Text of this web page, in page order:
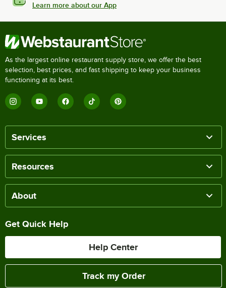
Learn more about our App
As the largest online restaurant supply store, we offer the best
selection, best prices, and fast shipping to keep your business
functioning at its best.
Services
Resources
About
Get Quick Help
Help Center
Track my Order